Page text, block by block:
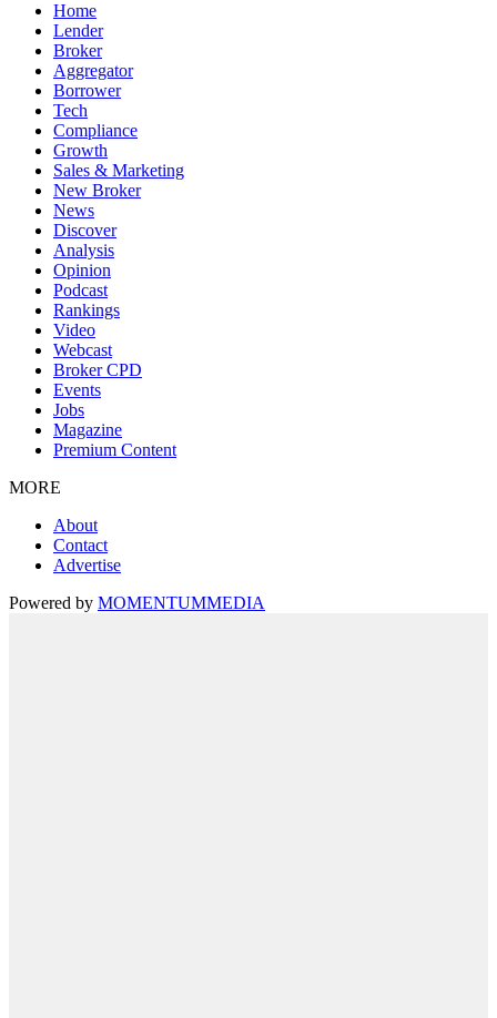
Home
Lender
Broker
Aggregator
Borrower
Tech
Compliance
Growth
Sales & Marketing
New Broker
News
Discover
Analysis
Opinion
Podcast
Rankings
Video
Webcast
Broker CPD
Events
Jobs
Magazine
Premium Content
MORE
About
Contact
Advertise
Powered by MOMENTUMMEDIA